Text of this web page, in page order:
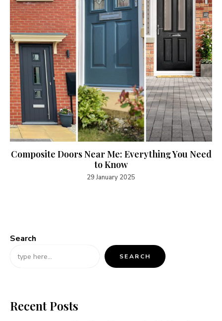
Composite Doors Near Me: Everything You Need
to Know
29 January 2025
Search
SEARCH
Recent Posts